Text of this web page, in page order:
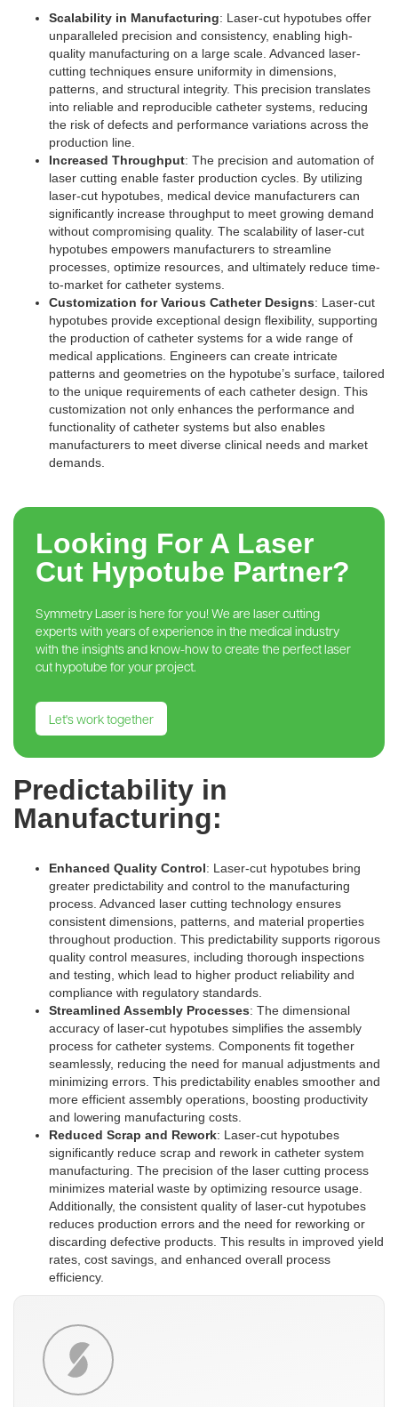
Scalability in Manufacturing: Laser-cut hypotubes offer
unparalleled precision and consistency, enabling high-
quality manufacturing on a large scale. Advanced laser-
cutting techniques ensure uniformity in dimensions,
patterns, and structural integrity. This precision translates
into reliable and reproducible catheter systems, reducing
the risk of defects and performance variations across the
production line.
Increased Throughput: The precision and automation of
laser cutting enable faster production cycles. By utilizing
laser-cut hypotubes, medical device manufacturers can
significantly increase throughput to meet growing demand
without compromising quality. The scalability of laser-cut
hypotubes empowers manufacturers to streamline
processes, optimize resources, and ultimately reduce time-
to-market for catheter systems.
Customization for Various Catheter Designs: Laser-cut
hypotubes provide exceptional design flexibility, supporting
the production of catheter systems for a wide range of
medical applications. Engineers can create intricate
patterns and geometries on the hypotube’s surface, tailored
to the unique requirements of each catheter design. This
customization not only enhances the performance and
functionality of catheter systems but also enables
manufacturers to meet diverse clinical needs and market
demands.
Looking For A Laser
Cut Hypotube Partner?
Symmetry Laser is here for you! We are laser cutting
experts with years of experience in the medical industry
with the insights and know-how to create the perfect laser
cut hypotube for your project.
Let's work together
Predictability in
Manufacturing:
Enhanced Quality Control: Laser-cut hypotubes bring
greater predictability and control to the manufacturing
process. Advanced laser cutting technology ensures
consistent dimensions, patterns, and material properties
throughout production. This predictability supports rigorous
quality control measures, including thorough inspections
and testing, which lead to higher product reliability and
compliance with regulatory standards.
Streamlined Assembly Processes: The dimensional
accuracy of laser-cut hypotubes simplifies the assembly
process for catheter systems. Components fit together
seamlessly, reducing the need for manual adjustments and
minimizing errors. This predictability enables smoother and
more efficient assembly operations, boosting productivity
and lowering manufacturing costs.
Reduced Scrap and Rework: Laser-cut hypotubes
significantly reduce scrap and rework in catheter system
manufacturing. The precision of the laser cutting process
minimizes material waste by optimizing resource usage.
Additionally, the consistent quality of laser-cut hypotubes
reduces production errors and the need for reworking or
discarding defective products. This results in improved yield
rates, cost savings, and enhanced overall process
efficiency.